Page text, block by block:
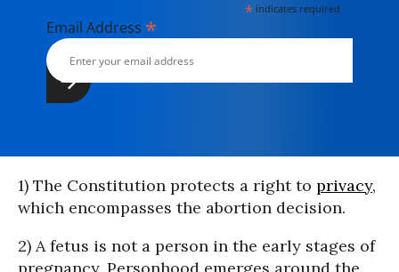
* indicates required
Email Address *
1) The Constitution protects a right to privacy,
which encompasses the abortion decision.
2) A fetus is not a person in the early stages of